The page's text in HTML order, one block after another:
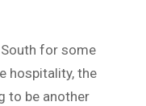
South for some
hospitality, the
to be another